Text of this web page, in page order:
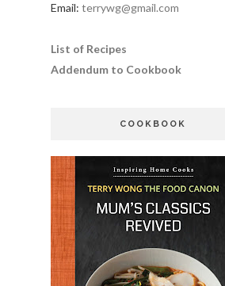
Email: terrywg@gmail.com
List of Recipes
Addendum to Cookbook
COOKBOOK